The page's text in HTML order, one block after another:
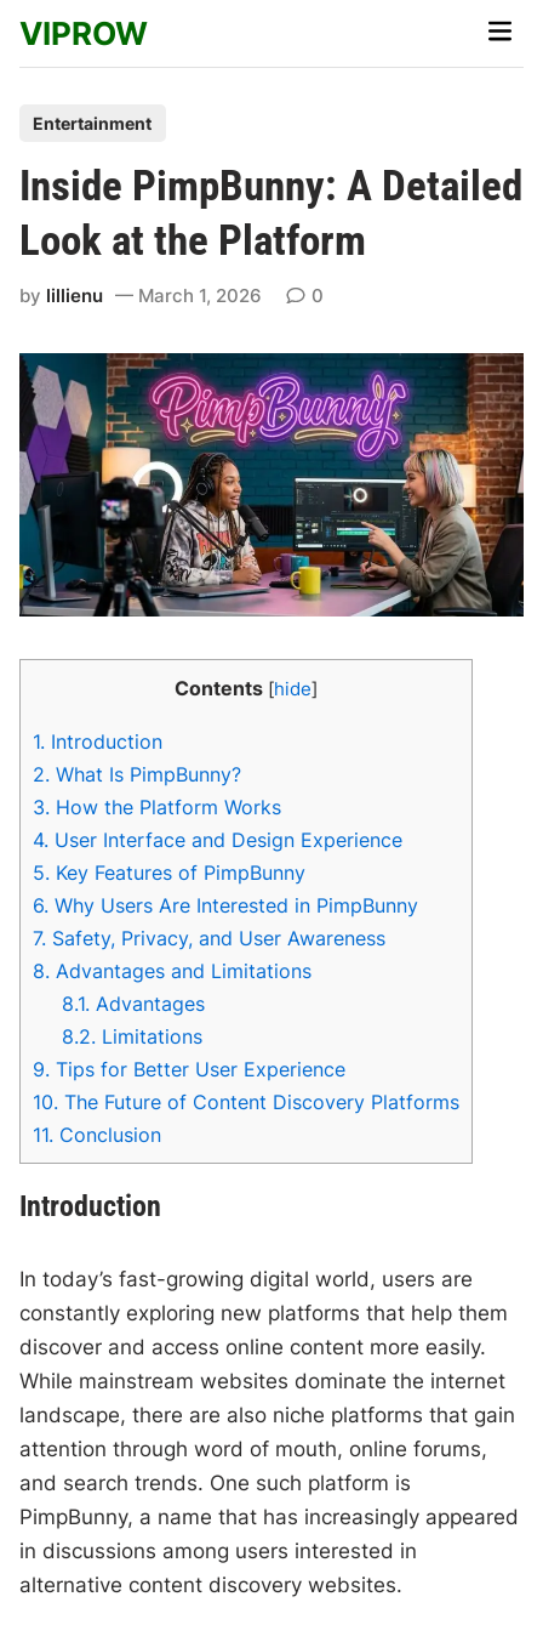
content
VIPROW
Main
t
e
d
n
Entertainment
Inside PimpBunny: A Detailed
Look at the Platform
by lillienu March 1, 2026 0
Contents [hide]
1. Introduction
2. What Is PimpBunny?
3. How the Platform Works
4. User Interface and Design Experience
5. Key Features of PimpBunny
6. Why Users Are Interested in PimpBunny
7. Safety, Privacy, and User Awareness
8. Advantages and Limitations
8.1. Advantages
8.2. Limitations
9. Tips for Better User Experience
10. The Future of Content Discovery Platforms
11. Conclusion
Introduction
In today’s fast-growing digital world, users are
constantly exploring new platforms that help them
discover and access online content more easily.
While mainstream websites dominate the internet
landscape, there are also niche platforms that gain
attention through word of mouth, online forums,
and search trends. One such platform is
PimpBunny, a name that has increasingly appeared
in discussions among users interested in
alternative content discovery websites.